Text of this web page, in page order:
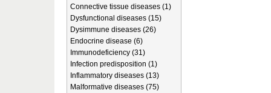
Connective tissue diseases (1)
Dysfunctional diseases (15)
Dysimmune diseases (26)
Endocrine disease (6)
Immunodeficiency (31)
Infection predisposition (1)
Inflammatory diseases (13)
Malformative diseases (75)